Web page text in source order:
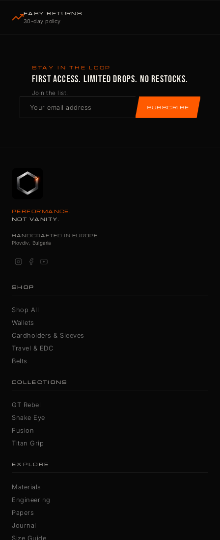
EASY RETURNS
30-day policy
STAY IN THE LOOP
FIRST ACCESS. LIMITED DROPS. NO RESTOCKS.
Join the list.
SUBSCRIBE
PERFORMANCE.
NOT VANITY.
HANDCRAFTED IN EUROPE
Plovdiv, Bulgaria
SHOP
Shop All
Wallets
Cardholders & Sleeves
Travel & EDC
Belts
COLLECTIONS
GT Rebel
Snake Eye
Fusion
Titan Grip
EXPLORE
Materials
Engineering
Papers
Journal
Size Guide